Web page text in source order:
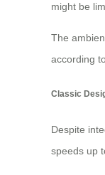
might be
The
according
Classic
Despite
speeds up